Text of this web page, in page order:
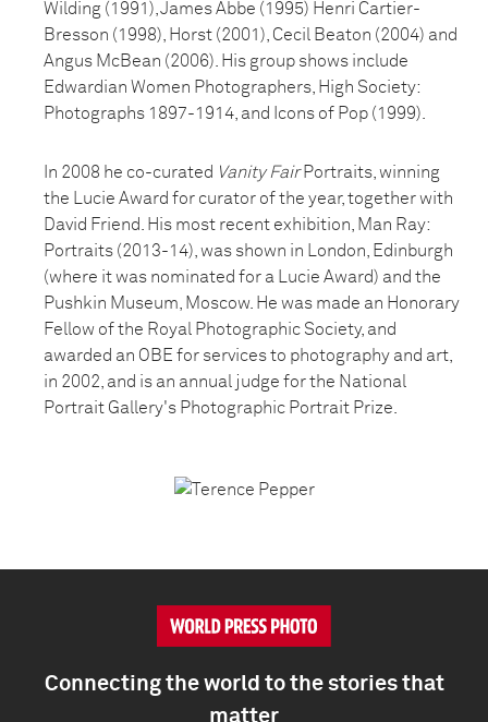
Wilding (1991), James Abbe (1995) Henri Cartier-
Bresson (1998), Horst (2001), Cecil Beaton (2004) and
Angus McBean (2006). His group shows include
Edwardian Women Photographers, High Society:
Photographs 1897-1914, and Icons of Pop (1999).
In 2008 he co-curated Vanity FairPortraits, winning
the Lucie Award for curator of the year, together with
David Friend. His most recent exhibition, Man Ray:
Portraits (2013-14), was shown in London, Edinburgh
(where it was nominated for a Lucie Award) and the
Pushkin Museum, Moscow. He was made an Honorary
Fellow of the Royal Photographic Society, and
awarded an OBE for services to photography and art,
in 2002, and is an annual judge for the National
Portrait Gallery's Photographic Portrait Prize.
Connecting the world to the stories that
matter